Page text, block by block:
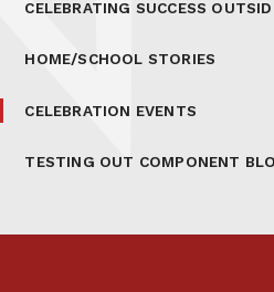
CELEBRATING SUCCESS
HOME/SCHOOL STORIES
CELEBRATION EVENTS
TESTING OUT COMPONENT